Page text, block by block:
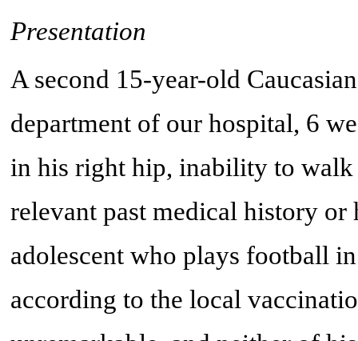
Presentation
A second 15-year-old
department of our hospital, 6
in his right hip, inability to walk
relevant past medical history
adolescent who plays football
according to the local